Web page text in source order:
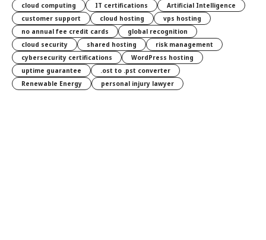
cloud computing
IT certifications
Artificial Intelligence
customer support
cloud hosting
vps hosting
no annual fee credit cards
global recognition
cloud security
shared hosting
risk management
cybersecurity certifications
WordPress hosting
uptime guarantee
.ost to .pst converter
Renewable Energy
personal injury lawyer